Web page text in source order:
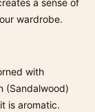
a sense of
wardrobe.
with
(Sandalwood)
is aromatic.